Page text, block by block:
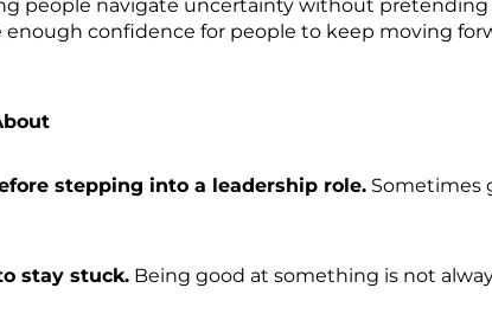
people navigate uncertainty without pretending
enough confidence for people to keep moving
stepping into a leadership role. Sometimes
stay stuck. Being good at something is not